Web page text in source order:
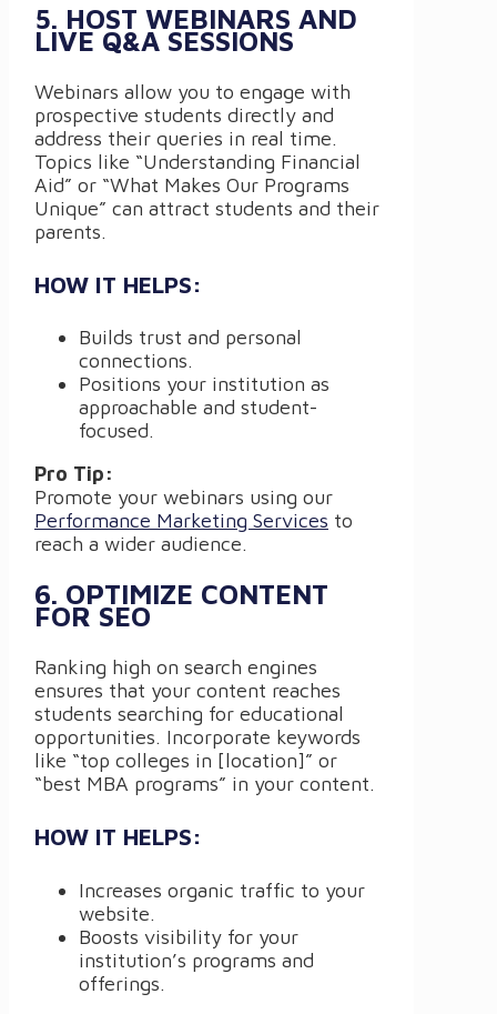
5. HOST WEBINARS AND
LIVE Q&A SESSIONS
Webinars allow you to engage with
prospective students directly and
address their queries in real time.
Topics like “Understanding Financial
Aid” or “What Makes Our Programs
Unique” can attract students and their
parents.
HOW IT HELPS:
Builds trust and personal
connections.
Positions your institution as
approachable and student-
focused.
Pro Tip:
Promote your webinars using our
Performance Marketing Services to
reach a wider audience.
6. OPTIMIZE CONTENT
FOR SEO
Ranking high on search engines
ensures that your content reaches
students searching for educational
opportunities. Incorporate keywords
like “top colleges in [location]” or
“best MBA programs” in your content.
HOW IT HELPS:
Increases organic traffic to your
website.
Boosts visibility for your
institution’s programs and
offerings.